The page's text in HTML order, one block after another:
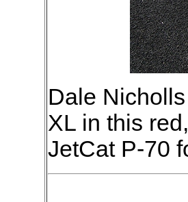
Dale
XL in this
JetCat P-70